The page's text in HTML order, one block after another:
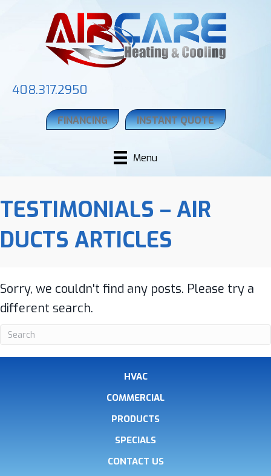
408.317.2950
FINANCING INSTANT QUOTE
Menu
TESTIMONIALS – AIR
DUCTS ARTICLES
Sorry, we couldn't find any posts. Please try a
different search.
HVAC
COMMERCIAL
PRODUCTS
SPECIALS
CONTACT US